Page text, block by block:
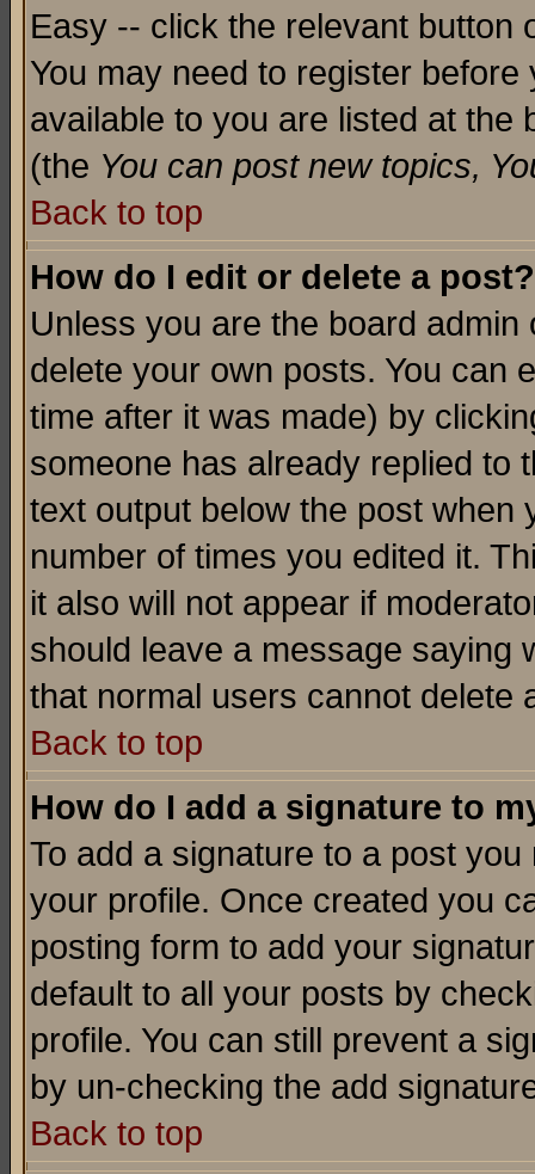
Easy -- click the relevant button
You may need to register
available to you are listed at the
(the You can post new topics,
Back to top
How do I edit or delete a post?
Unless you are the board
delete your own posts. You can
time after it was made) by
someone has already replied to
text output below the post when
number of times you edited it.
it also will not appear if
should leave a message saying
that normal users cannot delete
Back to top
How do I add a signature to
To add a signature to a post
your profile. Once created you
posting form to add your
default to all your posts by
profile. You can still prevent a
by un-checking the add
Back to top